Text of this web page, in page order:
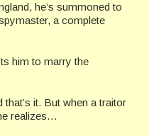
he’s summoned to
a complete
him to marry the
that’s it. But when a traitor
realizes…